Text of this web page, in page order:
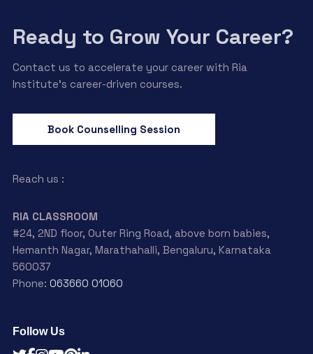
Ready to Grow Your Career?
Contact us to accelerate your career with Ria
Institute’s career-driven courses.
Book Counselling Session
Reach us :
RIA CLASSROOM
#24, 2ND floor, Outer Ring Road, above born babies,
Hemanth Nagar, Marathahalli, Bengaluru, Karnataka
560037
Phone: 063660 01060
Follow Us